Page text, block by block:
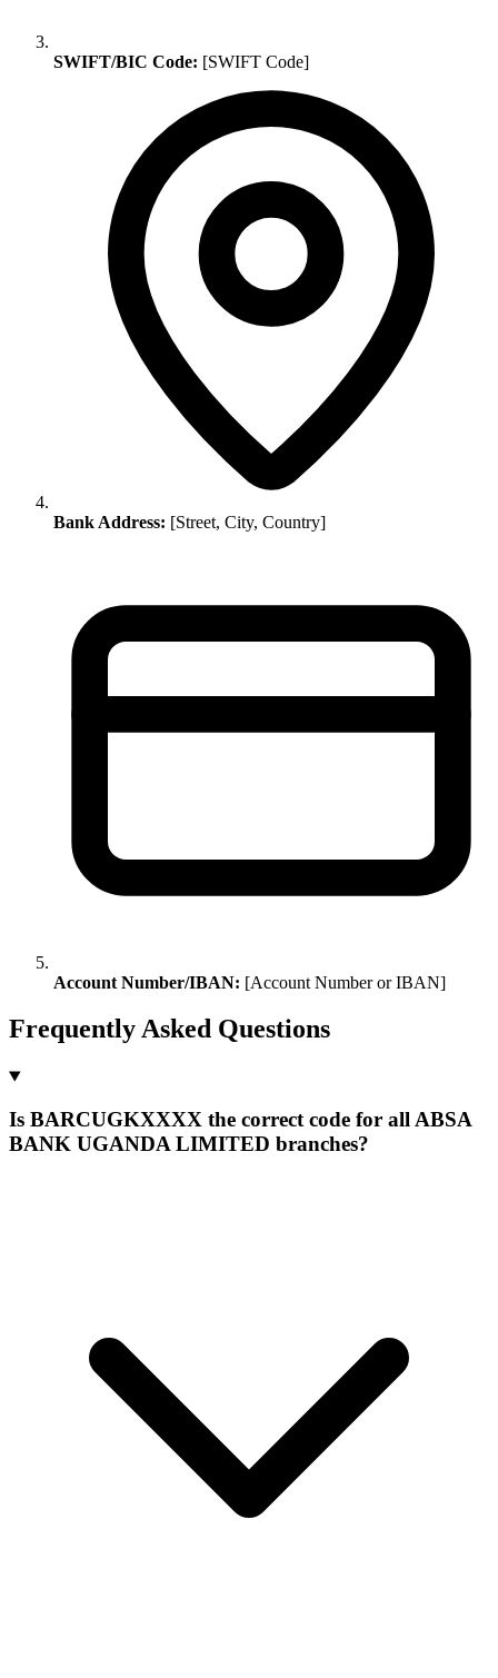
SWIFT/BIC Code: [SWIFT Code]
Bank Address: [Street, City, Country]
Account Number/IBAN: [Account Number or IBAN]
Frequently Asked Questions
Is BARCUGKXXXX the correct code for all ABSA
BANK UGANDA LIMITED branches?